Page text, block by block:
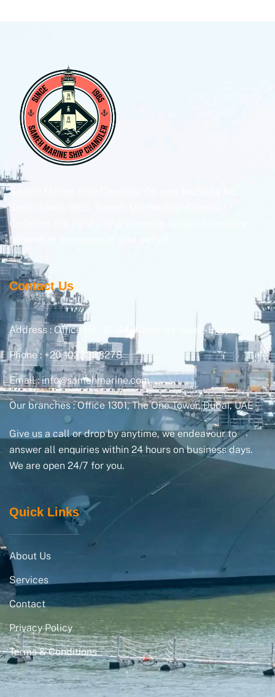
Sameh Marine Ship Chandler Co. was found by Mr.
Samir Shata 1985. Sameh Marine Ship Chandler
Co.Offers the most comprehensive range of services
tailored to the needs of your vessel.
Contact Us
Address : Office No - 12 - 44, Naser St - Suez - Egypt
Phone : +20 1033333278
Email : info@samehmarine.com
Our branches : Office 1301, The One Tower, Dubai, UAE
Give us a call or drop by anytime, we endeavour to
answer all enquiries within 24 hours on business days.
We are open 24/7 for you.
Quick Links
About Us
Services
Contact
Privacy Policy
Terms & Conditions